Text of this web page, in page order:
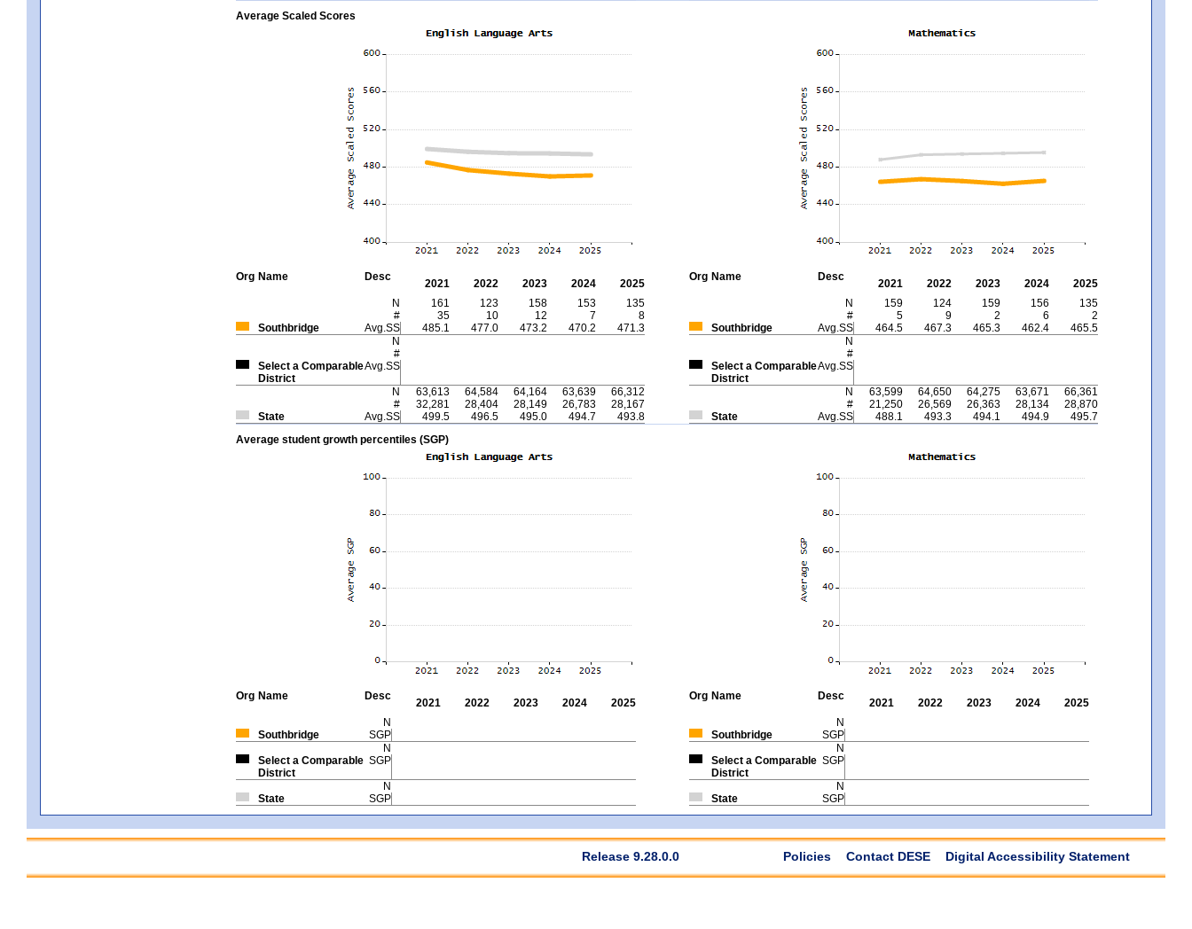
Average Scaled Scores
Org Name Desc
2021 2022 2023 2024
2025
N
161 123 158 153
135
#
35 10 12 7
8
Southbridge
Avg.SS 485.1 477.0 473.2 470.2
471.3
N
#
Select a Comparable
District
Avg.SS
N 63,613 64,584 64,164 63,639
66,312
#
32,281 28,404 28,149 26,783
28,167
State
Avg.SS 499.5 496.5 495.0 494.7 493.8
Org Name Desc
2021 2022 2023 2024
2025
N
159 124 159 156
135
#
5 9 2 6
2
Southbridge
Avg.SS 464.5 467.3 465.3 462.4
465.5
N
#
Select a Comparable
District
Avg.SS
N 63,599 64,650 64,275 63,671
66,361
#
21,250 26,569 26,363 28,134
28,870
State
Avg.SS 488.1 493.3 494.1 494.9
495.7
Average student growth percentiles (SGP)
Org Name Desc
2021 2022 2023 2024
2025
N
Southbridge
SGP
N
Select a Comparable
District
SGP
N
State
SGP
Org Name Desc
2021 2022 2023 2024
2025
N
Southbridge
SGP
N
Select a Comparable
District
SGP
N
State
SGP
Release 9.28.0.0 Policies Contact DESE Digital Accessibility Statement